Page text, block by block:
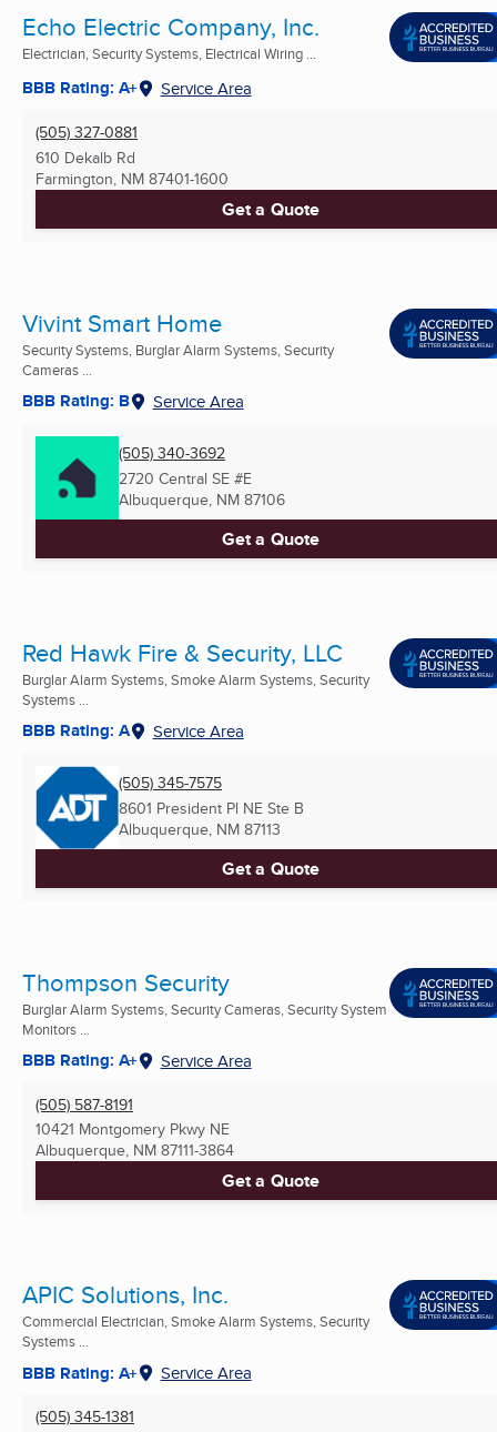
Echo Electric Company, Inc.
Electrician, Security Systems, Electrical Wiring ...
BBB Rating: A+ Service Area
(505) 327-0881
610 Dekalb Rd
Farmington, NM 87401-1600
Get a Quote
Vivint Smart Home
Security Systems, Burglar Alarm Systems, Security
Cameras ...
BBB Rating: B Service Area
(505) 340-3692
2720 Central SE #E
Albuquerque, NM 87106
Get a Quote
Red Hawk Fire & Security, LLC
Burglar Alarm Systems, Smoke Alarm Systems, Security
Systems ...
BBB Rating: A Service Area
(505) 345-7575
8601 President Pl NE Ste B
Albuquerque, NM 87113
Get a Quote
Thompson Security
Burglar Alarm Systems, Security Cameras, Security System
Monitors ...
BBB Rating: A+ Service Area
(505) 587-8191
10421 Montgomery Pkwy NE
Albuquerque, NM 87111-3864
Get a Quote
APIC Solutions, Inc.
Commercial Electrician, Smoke Alarm Systems, Security
Systems ...
BBB Rating: A+ Service Area
(505) 345-1381